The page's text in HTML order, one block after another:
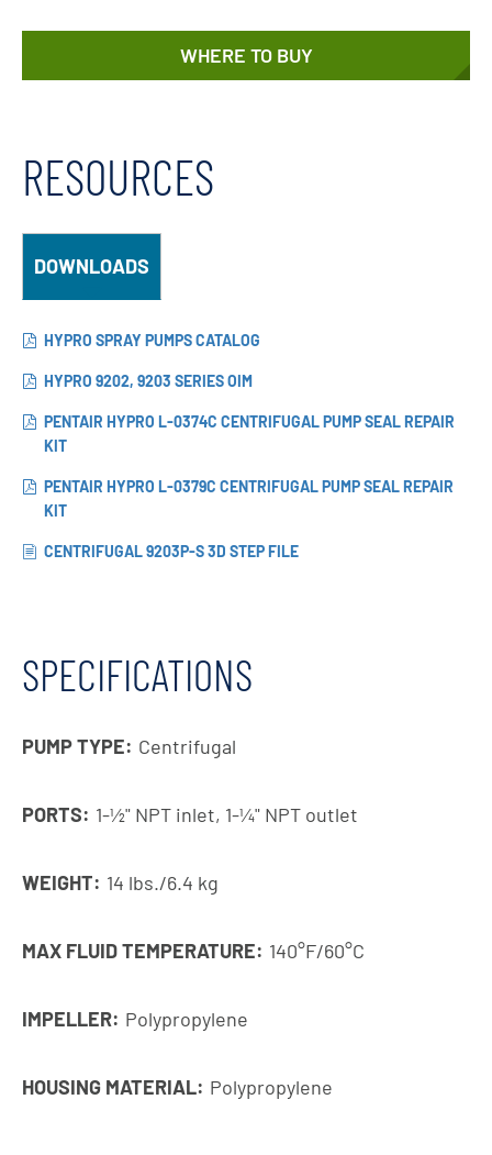
WHERE TO BUY
RESOURCES
DOWNLOADS
HYPRO SPRAY PUMPS CATALOG
HYPRO 9202, 9203 SERIES OIM
PENTAIR HYPRO L-0374C CENTRIFUGAL PUMP SEAL REPAIR
KIT
PENTAIR HYPRO L-0379C CENTRIFUGAL PUMP SEAL REPAIR
KIT
CENTRIFUGAL 9203P-S 3D STEP FILE
SPECIFICATIONS
PUMP TYPE: Centrifugal
PORTS: 1-1⁄2" NPT inlet, 1-1⁄4" NPT outlet
WEIGHT: 14 lbs./6.4 kg
MAX FLUID TEMPERATURE: 140°F/60°C
IMPELLER: Polypropylene
HOUSING MATERIAL: Polypropylene